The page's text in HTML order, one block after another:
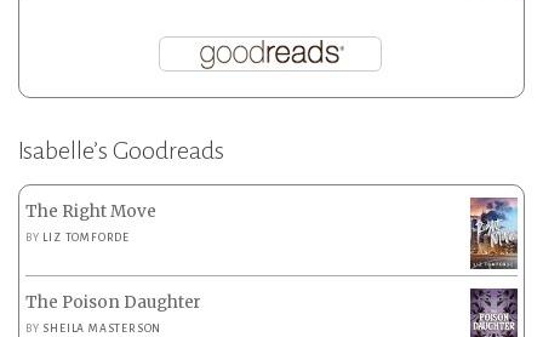
Isabelle’s Goodreads
The Right Move
BY LIZ TOMFORDE
The Poison Daughter
BY SHEILA MASTERSON